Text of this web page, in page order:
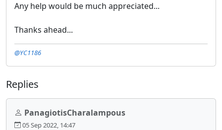
Any help would be much appreciated...
Thanks ahead...
@YC1186
Replies
PanagiotisCharalampous
05 Sep 2022, 14:47